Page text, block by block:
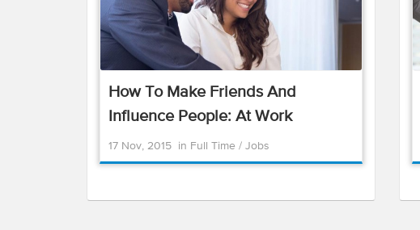
How To Make Friends And
Influence People: At Work
17 Nov, 2015 in Full Time / Jobs